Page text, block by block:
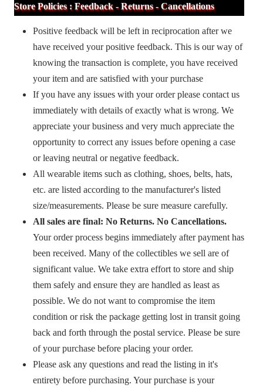
Store Policies : Feedback - Returns - Cancellations
Positive feedback will be left in reciprocation after we
have received your positive feedback. This is our way of
knowing the transaction is complete, you have received
your item and are satisfied with your purchase
If you have any issues with your order please contact us
immediately with details of exactly what is wrong. We
appreciate your business and very much appreciate the
opportunity to correct any issues before opening a case
or leaving neutral or negative feedback.
All wearable items such as clothing, shoes, belts, hats,
etc. are listed according to the manufacturer's listed
size/measurements. Please be sure measure carefully.
All sales are final: No Returns. No Cancellations.
Your order process begins immediately after payment has
been received. Many of the collectibles we sell are of
significant value. We take extra effort to store and ship
them safely and ensure they are handled as least as
possible. We do not want to compromise the item
condition or risk the package getting lost in transit going
back and forth through the postal service. Please be sure
of your purchase before placing your order.
Please ask any questions and read the listing in it's
entirety before purchasing. Your purchase is your